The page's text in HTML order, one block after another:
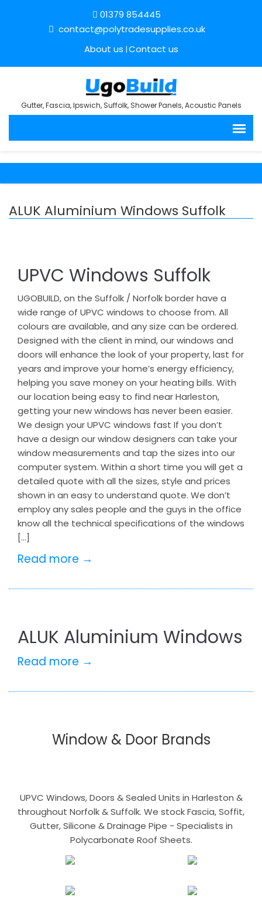
01379 854445
contact@polytradesupplies.co.uk
About us Contact us
Gutter, Fascia, Ipswich, Suffolk, Shower Panels, Acoustic Panels
ALUK Aluminium Windows Suffolk
UPVC Windows Suffolk
UGOBUILD, on the Suffolk / Norfolk border have a
wide range of UPVC windows to choose from. All
colours are available, and any size can be ordered.
Designed with the client in mind, our windows and
doors will enhance the look of your property, last for
years and improve your home’s energy efficiency,
helping you save money on your heating bills. With
our location being easy to find near Harleston,
getting your new windows has never been easier.
We design your UPVC windows fast If you don’t
have a design our window designers can take your
window measurements and tap the sizes into our
computer system. Within a short time you will get a
detailed quote with all the sizes, style and prices
shown in an easy to understand quote. We don’t
employ any sales people and the guys in the office
know all the technical specifications of the windows
[…]
Read more →
ALUK Aluminium Windows
Read more →
Window & Door Brands
UPVC Windows, Doors & Sealed Units in Harleston &
throughout Norfolk & Suffolk. We stock Fascia, Soffit,
Gutter, Silicone & Drainage Pipe - Specialists in
Polycarbonate Roof Sheets.